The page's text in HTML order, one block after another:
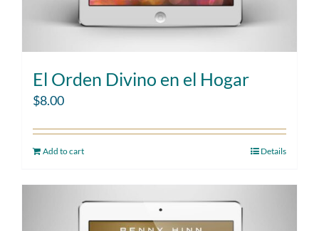
El Orden Divino en el Hogar
$8.00
Add to cart Details